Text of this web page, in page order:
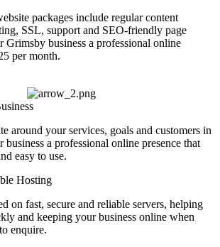
packages include regular content
SSL, support and SEO-friendly page
Grimsby business a professional online
per month.
around your services, goals and customers in
a professional online presence that
easy to use.
Hosting
on fast, secure and reliable servers, helping
and keeping your business online when
enquire.